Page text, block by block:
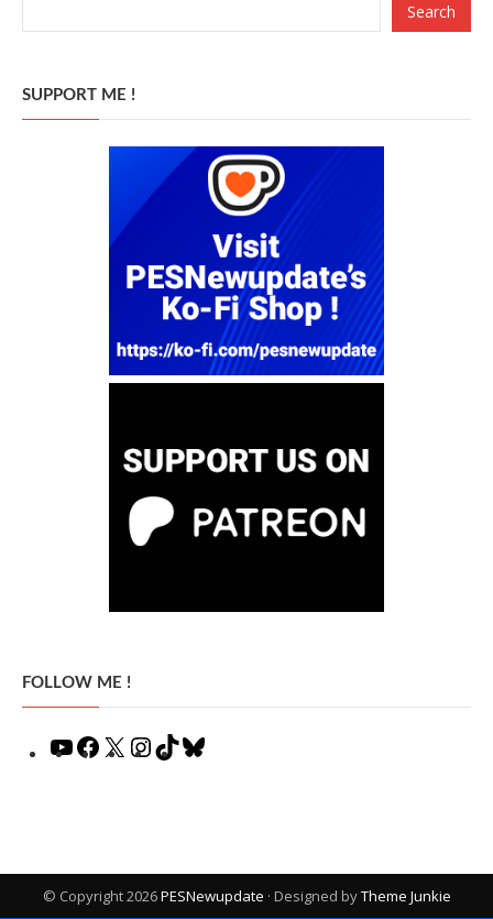
Search
SUPPORT ME !
FOLLOW ME !
YouTubeFacebook
X Instagram
TikTok
© Copyright 2026PESNewupdate · Designed byTheme Junkie